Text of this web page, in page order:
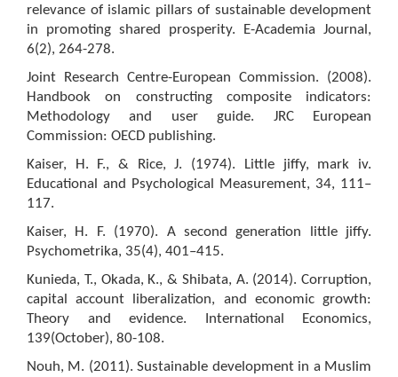
relevance of islamic pillars of sustainable development
in promoting shared prosperity. E-Academia Journal,
6(2), 264-278.
Joint Research Centre-European Commission. (2008).
Handbook on constructing composite indicators:
Methodology and user guide. JRC European
Commission: OECD publishing.
Kaiser, H. F., & Rice, J. (1974). Little jiffy, mark iv.
Educational and Psychological Measurement, 34, 111–
117.
Kaiser, H. F. (1970). A second generation little jiffy.
Psychometrika, 35(4), 401–415.
Kunieda, T., Okada, K., & Shibata, A. (2014). Corruption,
capital account liberalization, and economic growth:
Theory and evidence. International Economics,
139(October), 80-108.
Nouh, M. (2011). Sustainable development in a Muslim